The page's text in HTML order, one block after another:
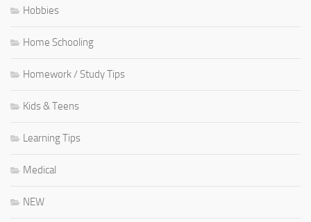
Hobbies
Home Schooling
Homework / Study Tips
Kids & Teens
Learning Tips
Medical
NEW